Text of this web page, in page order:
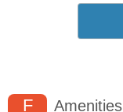
F Amenities